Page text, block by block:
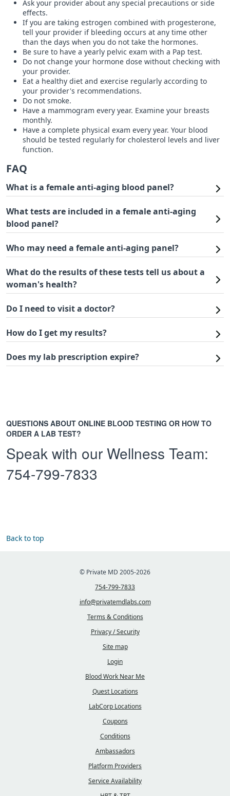
Ask your provider about any special precautions or side
effects.
If you are taking estrogen combined with progesterone,
tell your provider if bleeding occurs at any time other
than the days when you do not take the hormones.
Be sure to have a yearly pelvic exam with a Pap test.
Do not change your hormone dose without checking with
your provider.
Eat a healthy diet and exercise regularly according to
your provider's recommendations.
Do not smoke.
Have a mammogram every year. Examine your breasts
monthly.
Have a complete physical exam every year. Your blood
should be tested regularly for cholesterol levels and liver
function.
FAQ
What is a female anti-aging blood panel?
What tests are included in a female anti-aging
blood panel?
Who may need a female anti-aging panel?
What do the results of these tests tell us about a
woman's health?
Do I need to visit a doctor?
How do I get my results?
Does my lab prescription expire?
QUESTIONS ABOUT ONLINE BLOOD TESTING OR HOW TO
ORDER A LAB TEST?
Speak with our Wellness Team:
754-799-7833
Back to top
© Private MD 2005-2026
754-799-7833
info@privatemdlabs.com
Terms & Conditions
Privacy / Security
Site map
Login
Blood Work Near Me
Quest Locations
LabCorp Locations
Coupons
Conditions
Ambassadors
Platform Providers
Service Availability